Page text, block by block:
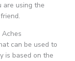
are using the
can be used to
is based on the